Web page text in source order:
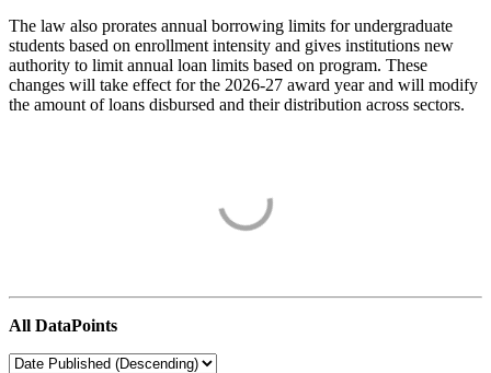
The law also prorates annual borrowing limits for undergraduate
students based on enrollment intensity and gives institutions new
authority to limit annual loan limits based on program. These
changes will take effect for the 2026-27 award year and will modify
the amount of loans disbursed and their distribution across sectors.
All DataPoints